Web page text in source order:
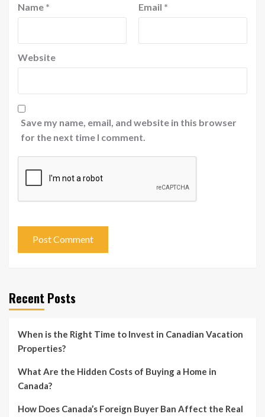
Name * Email *
Website
Save my name, email, and website in this browser
for the next time I comment.
Recent Posts
When is the Right Time to Invest in Canadian Vacation
Properties?
What Are the Hidden Costs of Buying a Home in
Canada?
How Does Canada’s Foreign Buyer Ban Affect the Real